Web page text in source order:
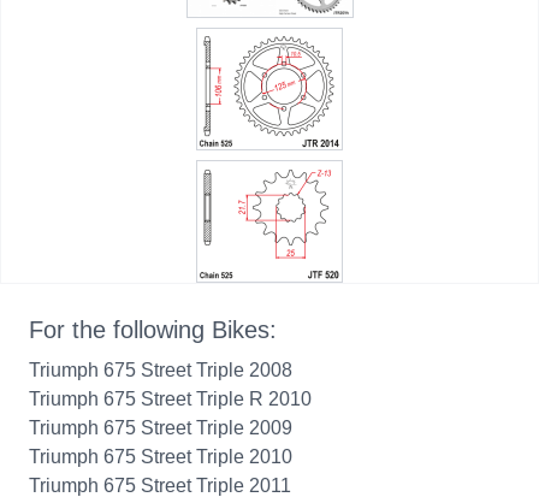
For the following Bikes:
Triumph 675 Street Triple 2008
Triumph 675 Street Triple R 2010
Triumph 675 Street Triple 2009
Triumph 675 Street Triple 2010
Triumph 675 Street Triple 2011